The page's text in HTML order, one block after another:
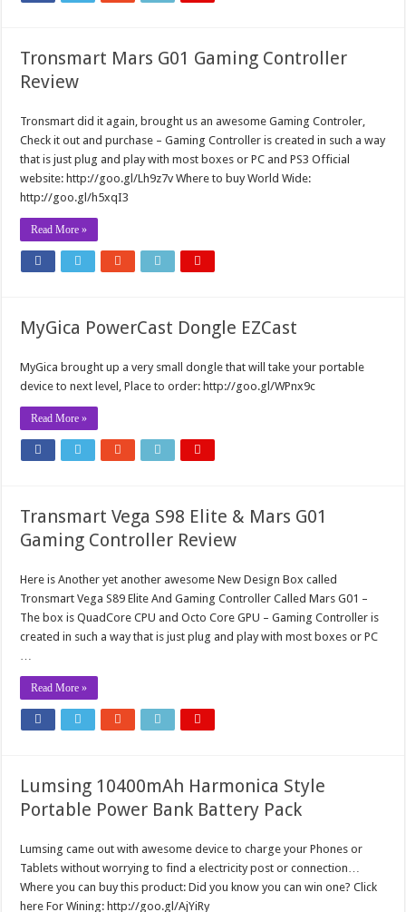
Tronsmart Mars G01 Gaming Controller
Review
Tronsmart did it again, brought us an awesome Gaming Controler,
Check it out and purchase – Gaming Controller is created in such a way
that is just plug and play with most boxes or PC and PS3 Official
website: http://goo.gl/Lh9z7v Where to buy World Wide:
http://goo.gl/h5xqI3
Read More »
MyGica PowerCast Dongle EZCast
MyGica brought up a very small dongle that will take your portable
device to next level, Place to order: http://goo.gl/WPnx9c
Read More »
Transmart Vega S98 Elite & Mars G01
Gaming Controller Review
Here is Another yet another awesome New Design Box called
Tronsmart Vega S89 Elite And Gaming Controller Called Mars G01 –
The box is QuadCore CPU and Octo Core GPU – Gaming Controller is
created in such a way that is just plug and play with most boxes or PC
…
Read More »
Lumsing 10400mAh Harmonica Style
Portable Power Bank Battery Pack
Lumsing came out with awesome device to charge your Phones or
Tablets without worrying to find a electricity post or connection…
Where you can buy this product: Did you know you can win one? Click
here For Wining: http://goo.gl/AjYiRy